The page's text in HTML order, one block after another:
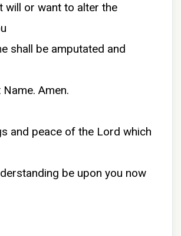
will or want to alter the
shall be amputated and
Amen.
and peace of the Lord which
be upon you now